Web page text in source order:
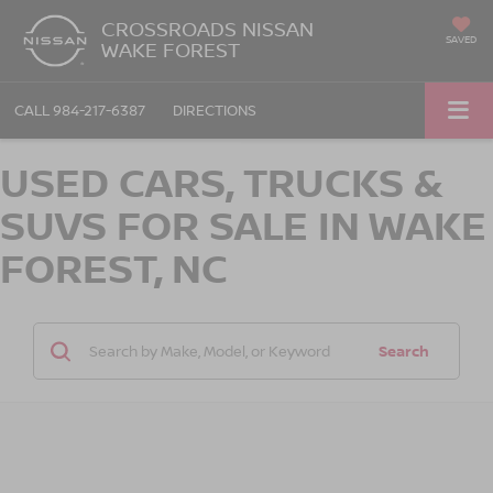
CROSSROADS NISSAN
WAKE FOREST SAVED
CALL 984-217-6387 DIRECTIONS
USED CARS, TRUCKS &
SUVS FOR SALE IN WAKE
FOREST, NC
Search